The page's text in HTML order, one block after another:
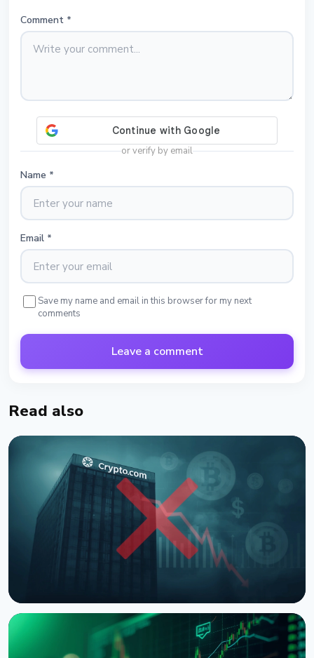
Comment *
or verify by email
Name *
Email *
Save my name and email in this browser for my next
comments
Leave a comment
Read also
Trump Media Scraps Crypto.com CRO Treasury Deal